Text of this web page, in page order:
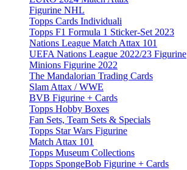
Figurine NHL
Topps Cards Individuali
Topps F1 Formula 1 Sticker-Set 2023
Nations League Match Attax 101
UEFA Nations League 2022/23 Figurine
Minions Figurine 2022
The Mandalorian Trading Cards
Slam Attax / WWE
BVB Figurine + Cards
Topps Hobby Boxes
Fan Sets, Team Sets & Specials
Topps Star Wars Figurine
Match Attax 101
Topps Museum Collections
Topps SpongeBob Figurine + Cards